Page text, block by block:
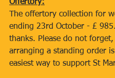
Offertory:
The offertory collection for
ending 23rd October - £
thanks. Please do not
arranging a standing order
easiest way to support St